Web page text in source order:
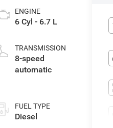
ENGINE
6 Cyl - 6.7 L
TRANSMISSION
8-speed
automatic
FUEL TYPE
Diesel